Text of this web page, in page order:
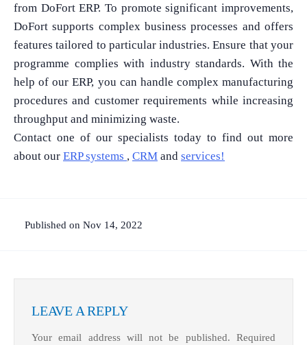
from DoFort ERP. To promote significant improvements,
DoFort supports complex business processes and offers
features tailored to particular industries. Ensure that your
programme complies with industry standards. With the
help of our ERP, you can handle complex manufacturing
procedures and customer requirements while increasing
throughput and minimizing waste.
Contact one of our specialists today to find out more
about our ERP systems , CRM and services!
Published on Nov 14, 2022
LEAVE A REPLY
Your email address will not be published. Required